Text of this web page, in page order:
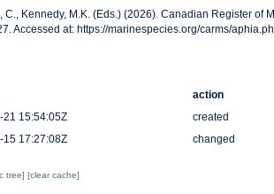
C., Kennedy, M.K. (Eds.) (2026). Canadian Register of
Accessed at: https://marinespecies.org/carms/
action
21 15:54:05Z
created
15 17:27:08Z
changed
tree] [clear cache]